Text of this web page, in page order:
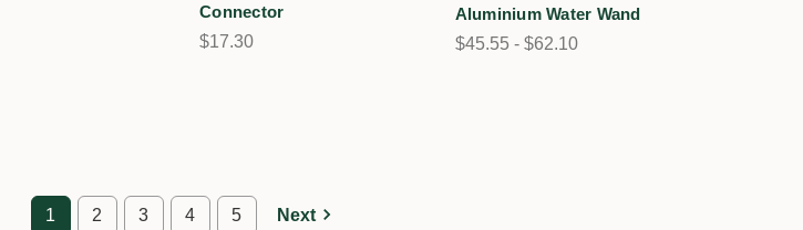
Connector
$17.30
Aluminium Water Wand
$45.55 - $62.10
1 2 3 4 5 Next